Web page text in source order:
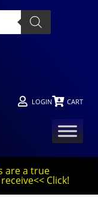
LOGIN CART
are a true
Click!